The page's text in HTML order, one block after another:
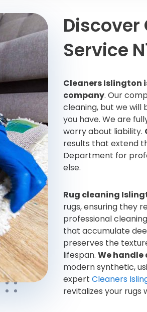
Discover
Service
Cleaners Islington
company. Our
cleaning, but we will
you have. We are
worry about liability.
results that extend
Department for
else.
Rug cleaning
rugs, ensuring they
professional
that accumulate
preserves the
lifespan. We handle
modern synthetic,
expert Cleaners
revitalizes your rugs